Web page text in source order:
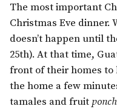
The most important
Christmas Eve
doesn’t happen until
25th). At that time,
front of their homes
the home a few
tamales and fruit